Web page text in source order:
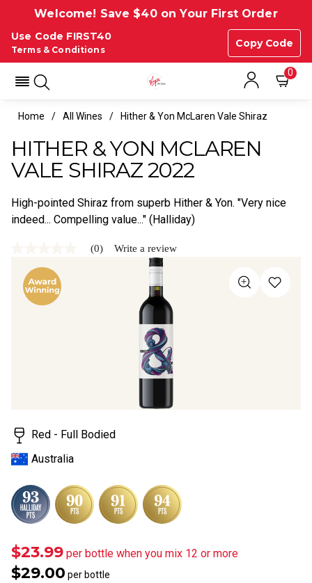
Welcome! Save $40 on Your First Order
Use Code FIRST40
Copy Code
Terms & Conditions
0
Home All Wines Hither & Yon McLaren Vale Shiraz
HITHER & YON MCLAREN
VALE SHIRAZ 2022
High-pointed Shiraz from superb Hither & Yon. "Very nice
indeed... Compelling value..." (Halliday)
rating
value
Same
page
(0) Write a review
Red - Full Bodied
Australia
$23.99 per bottle when you mix 12 or more
$29.00 per bottle